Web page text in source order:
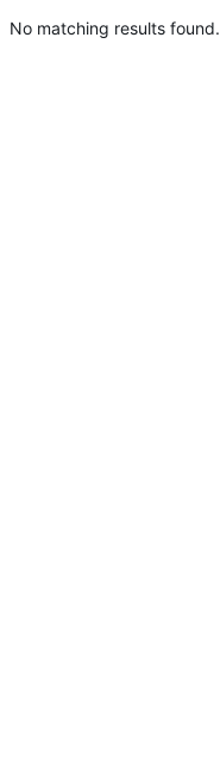
No matching results found.